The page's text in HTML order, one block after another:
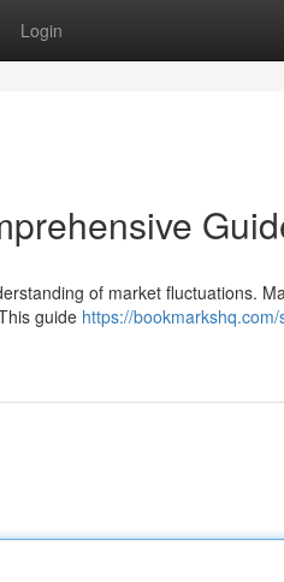
Login
of market fluctuations.
guide https://